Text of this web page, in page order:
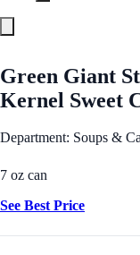
Green Giant
Kernel Sweet
Department: Soups &
7 oz can
See Best Price